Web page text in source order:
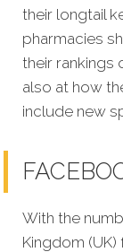
their longtail
pharmacies
their rankings
also at how
include new
With the
Kingdom